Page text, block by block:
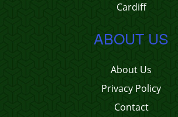
Cardiff
ABOUT US
About Us
Privacy Policy
Contact